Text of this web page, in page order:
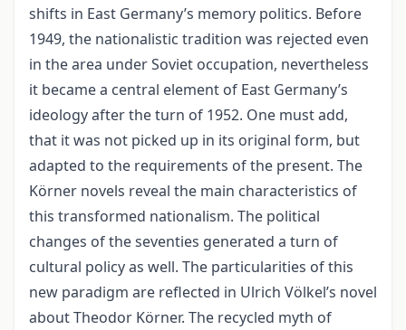
shifts in East Germany’s memory politics. Before
1949, the nationalistic tradition was rejected even
in the area under Soviet occupation, nevertheless
it became a central element of East Germany’s
ideology after the turn of 1952. One must add,
that it was not picked up in its original form, but
adapted to the requirements of the present. The
Körner novels reveal the main characteristics of
this transformed nationalism. The political
changes of the seventies generated a turn of
cultural policy as well. The particularities of this
new paradigm are reflected in Ulrich Völkel’s novel
about Theodor Körner. The recycled myth of